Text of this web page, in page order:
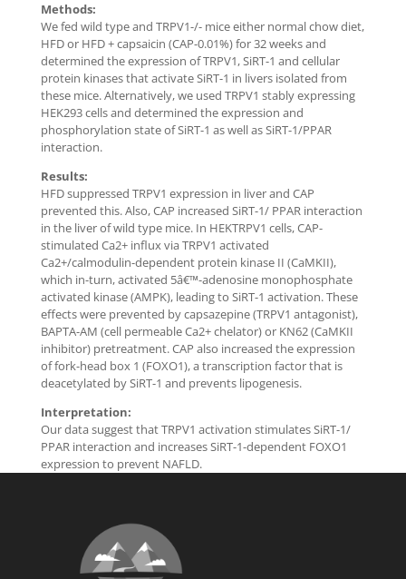
Methods:
We fed wild type and TRPV1-/- mice either normal chow diet,
HFD or HFD + capsaicin (CAP-0.01%) for 32 weeks and
determined the expression of TRPV1, SiRT-1 and cellular
protein kinases that activate SiRT-1 in livers isolated from
these mice. Alternatively, we used TRPV1 stably expressing
HEK293 cells and determined the expression and
phosphorylation state of SiRT-1 as well as SiRT-1/PPAR
interaction.
Results:
HFD suppressed TRPV1 expression in liver and CAP
prevented this. Also, CAP increased SiRT-1/ PPAR interaction
in the liver of wild type mice. In HEKTRPV1 cells, CAP-
stimulated Ca2+ influx via TRPV1 activated
Ca2+/calmodulin-dependent protein kinase II (CaMKII),
which in-turn, activated 5â€™-adenosine monophosphate
activated kinase (AMPK), leading to SiRT-1 activation. These
effects were prevented by capsazepine (TRPV1 antagonist),
BAPTA-AM (cell permeable Ca2+ chelator) or KN62 (CaMKII
inhibitor) pretreatment. CAP also increased the expression
of fork-head box 1 (FOXO1), a transcription factor that is
deacetylated by SiRT-1 and prevents lipogenesis.
Interpretation:
Our data suggest that TRPV1 activation stimulates SiRT-1/
PPAR interaction and increases SiRT-1-dependent FOXO1
expression to prevent NAFLD.